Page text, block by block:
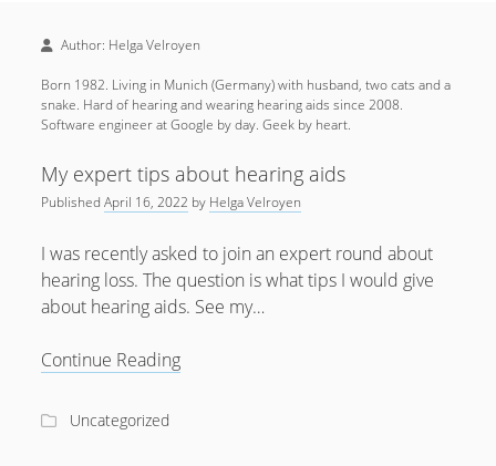
Resources
open
About
open
menu
Newsletter
Privacy Policy
January 2022
September 2020
August 2020
May 2020
March 2020
October 2019
September 2019
February 2019
Author: Helga Velroyen
Born 1982. Living in Munich (Germany) with husband, two cats and a
snake. Hard of hearing and wearing hearing aids since 2008.
Software engineer at Google by day. Geek by heart.
My expert tips about hearing aids
PublishedApril 16, 2022 by Helga Velroyen
I was recently asked to join an expert round about
hearing loss. The question is what tips I would give
about hearing aids. See my…
Continue ReadingMy
Uncategorized